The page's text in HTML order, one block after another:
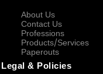
About Us
Contact Us
Professions
Products/Services
Paperouts
Legal & Policies